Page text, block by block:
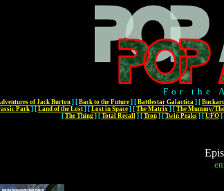
For the
of Jack Burton ] [ Back to the Future ] [ Battlestar Galactica ] [
Park] [ Land of the Lost] [ Lost in Space] [ The Matrix] [ The Mummy/
[ The Thing] [ Total Recall] [ Tron] [ Twin Peaks] [ UFO]